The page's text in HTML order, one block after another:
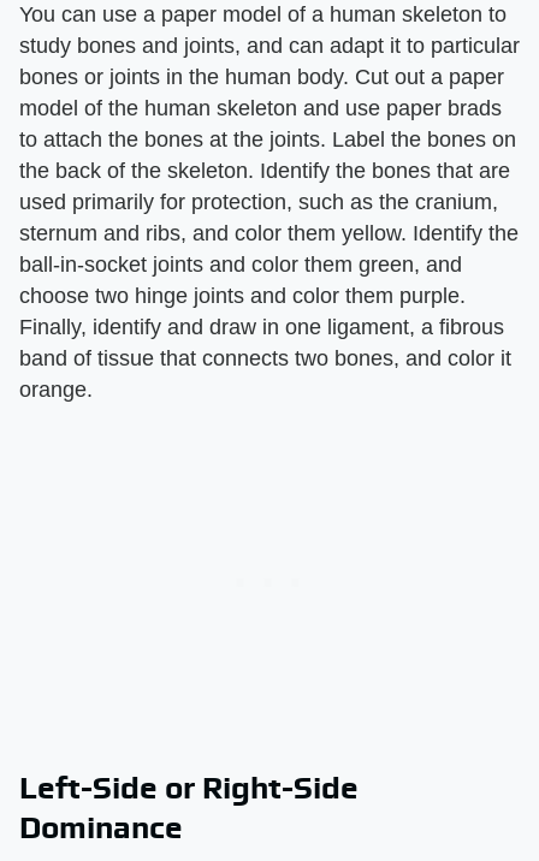
You can use a paper model of a human skeleton to
study bones and joints, and can adapt it to particular
bones or joints in the human body. Cut out a paper
model of the human skeleton and use paper brads
to attach the bones at the joints. Label the bones on
the back of the skeleton. Identify the bones that are
used primarily for protection, such as the cranium,
sternum and ribs, and color them yellow. Identify the
ball-in-socket joints and color them green, and
choose two hinge joints and color them purple.
Finally, identify and draw in one ligament, a fibrous
band of tissue that connects two bones, and color it
orange.
Left-Side or Right-Side
Dominance